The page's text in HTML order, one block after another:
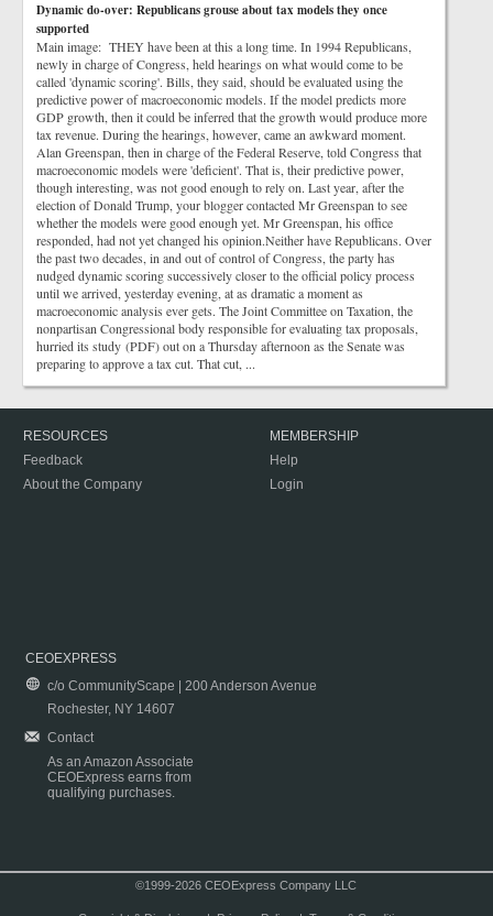
Dynamic do-over: Republicans grouse about tax models they once
supported
Main image: THEY have been at this a long time. In 1994 Republicans,
newly in charge of Congress, held hearings on what would come to be
called 'dynamic scoring'. Bills, they said, should be evaluated using the
predictive power of macroeconomic models. If the model predicts more
GDP growth, then it could be inferred that the growth would produce more
tax revenue. During the hearings, however, came an awkward moment.
Alan Greenspan, then in charge of the Federal Reserve, told Congress that
macroeconomic models were 'deficient'. That is, their predictive power,
though interesting, was not good enough to rely on. Last year, after the
election of Donald Trump, your blogger contacted Mr Greenspan to see
whether the models were good enough yet. Mr Greenspan, his office
responded, had not yet changed his opinion.Neither have Republicans. Over
the past two decades, in and out of control of Congress, the party has
nudged dynamic scoring successively closer to the official policy process
until we arrived, yesterday evening, at as dramatic a moment as
macroeconomic analysis ever gets. The Joint Committee on Taxation, the
nonpartisan Congressional body responsible for evaluating tax proposals,
hurried its study (PDF) out on a Thursday afternoon as the Senate was
preparing to approve a tax cut. That cut, ...
RESOURCES
Feedback
About the Company
MEMBERSHIP
Help
Login
CEOEXPRESS
c/o CommunityScape | 200 Anderson Avenue
Rochester, NY 14607
Contact
As an Amazon Associate
CEOExpress earns from
qualifying purchases.
©1999-2026 CEOExpress Company LLC